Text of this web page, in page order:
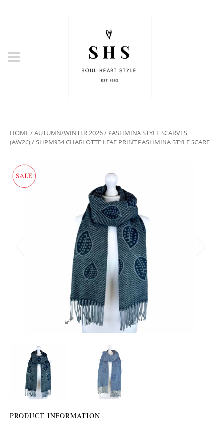
HOME/AUTUMN/WINTER 2026/ PASHMINA STYLE SCARVES
(AW26)/ SHPM954 CHARLOTTE LEAF PRINT PASHMINA STYLE SCARF
PRODUCT INFORMATION